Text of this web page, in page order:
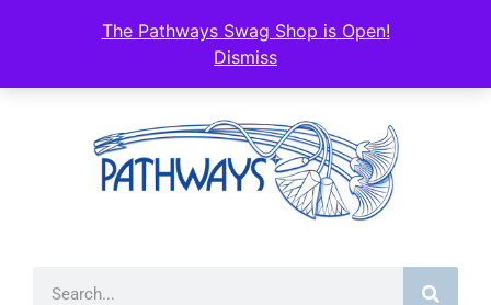
The Pathways Swag Shop is Open!
Dismiss